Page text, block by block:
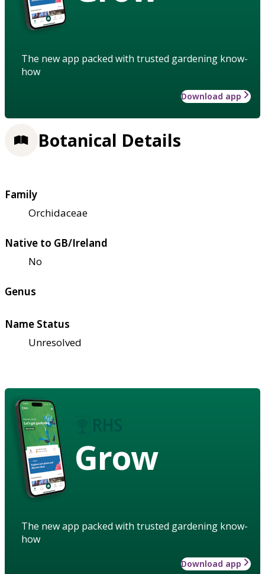
The new app packed with trusted gardening know-
how
Download app
Botanical Details
Family
Orchidaceae
Native to GB/Ireland
No
Genus
Name Status
Unresolved
Grow
The new app packed with trusted gardening know-
how
Download app